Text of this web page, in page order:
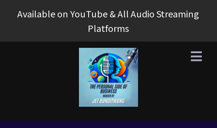
Available on YouTube & All Audio Streaming
Platforms